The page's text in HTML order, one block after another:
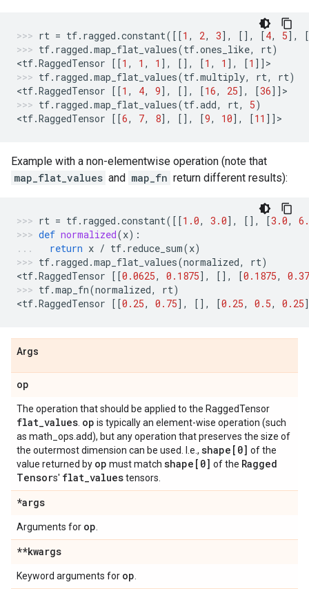
rt = tf. ragged .constant([[1 , 2, 3], [], [4, 5],
[
tf. ragged .map_flat_values(tf.ones_like, rt)
<tf.RaggedTensor [[1 , 1 , 1 ], [], [1 , 1 ], [1 ]] >
tf. ragged .map_flat_values(tf.multiply, rt, rt)
<tf.RaggedTensor [[1 , 4, 9], [], [16, 25], [36]] >
tf. ragged .map_flat_values(tf.add, rt, 5)
<tf.RaggedTensor [[6, 7, 8], [], [9, 10], [11 ]] >
Example with a non-elementwise operation (note that
map_flat_values and map_fn return different results):
rt = tf. ragged .constant([[1.0, 3.0], [], [3.0,
def normalized(x):
return x / tf. reduce_sum(x)
tf. ragged .map_flat_values(normalized, rt)
<tf.RaggedTensor [[0.0625, 0.1875], [], [0.1875,
tf.map_fn(normalized, rt)
<tf.RaggedTensor [[0.25, 0.75], [], [0.25, 0.5, 0.25
Args
op
The operation that should be applied to the RaggedTensor
flat_values op is typically an element-wise operation (such
as math_ops.add), but any operation that preserves the size of
the outermost dimension can be used. I.e., shape[0] of the
value returned by op must match shape[0] of the Ragged
Tensors' flat_valuestensors.
*args
Arguments for op
**kwargs
Keyword arguments for op